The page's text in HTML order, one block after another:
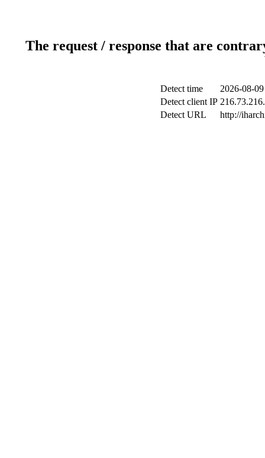
The request / response that are
Detect time
2026-08-
Detect client IP
Detect URL
http://